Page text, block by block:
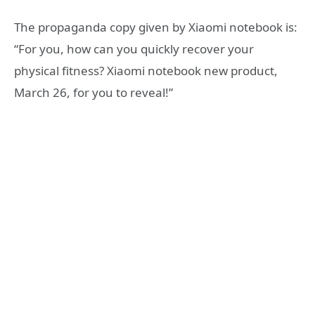
The propaganda copy given by Xiaomi notebook is:
“For you, how can you quickly recover your
physical fitness? Xiaomi notebook new product,
March 26, for you to reveal!”